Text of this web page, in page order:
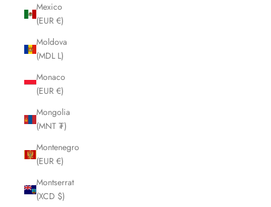
Mexico
(EUR €)
Moldova
(MDL L)
Monaco
(EUR €)
Mongolia
(MNT ₮)
Montenegro
(EUR €)
Montserrat
(XCD $)